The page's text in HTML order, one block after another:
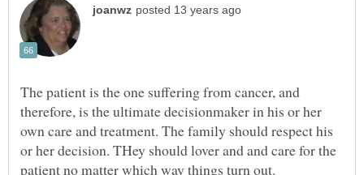
The patient is the one suffering from cancer, and
therefore, is the ultimate decisionmaker in his or her
own care and treatment. The family should respect his
or her decision. THey should lover and and care for the